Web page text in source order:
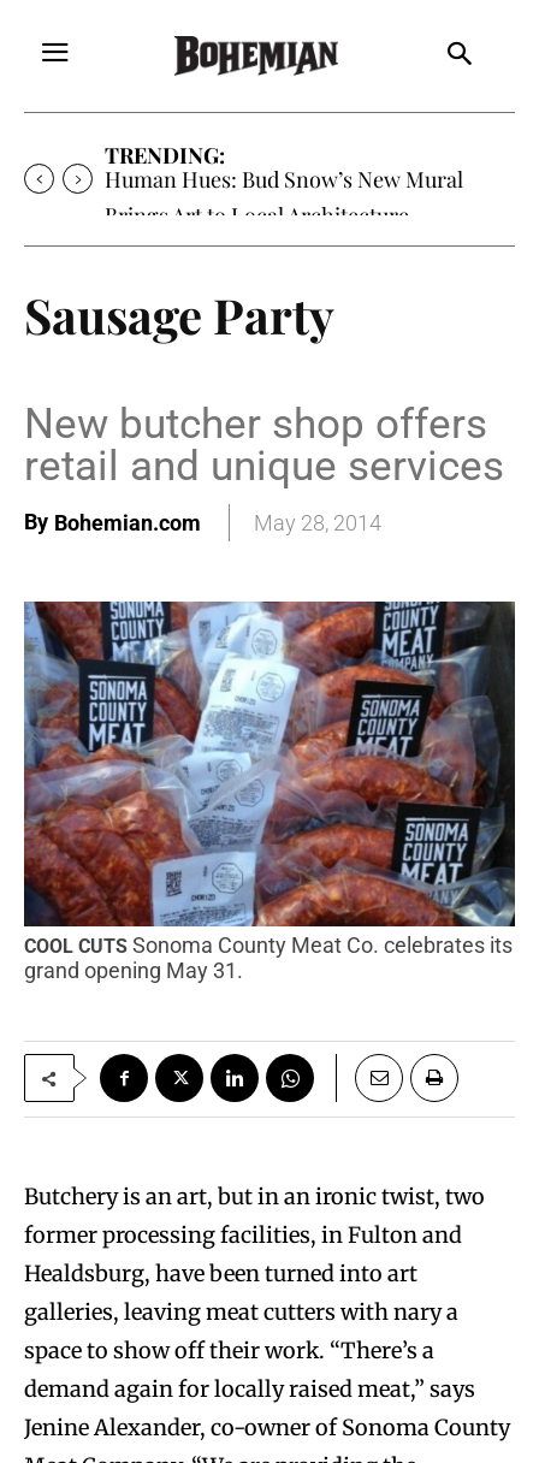
TRENDING:
Human Hues: Bud Snow’s New Mural
Brings Art to Local Architecture
Sausage Party
New butcher shop offers
retail and unique services
By Bohemian.com May 28, 2014
COOL CUTS Sonoma County Meat Co. celebrates its
grand opening May 31.
Butchery is an art, but in an ironic twist, two
former processing facilities, in Fulton and
Healdsburg, have been turned into art
galleries, leaving meat cutters with nary a
space to show off their work. “There’s a
demand again for locally raised meat,” says
Jenine Alexander, co-owner of Sonoma County